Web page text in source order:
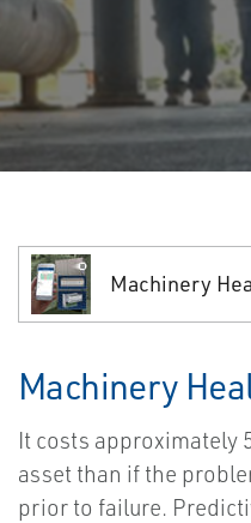
Machinery
Machinery
It costs approximately
asset than if the
prior to failure.